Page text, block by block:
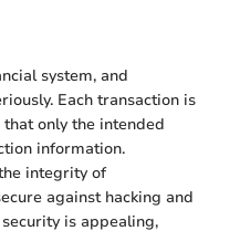
system, and
Each transaction is
only the intended
information.
integrity of
against hacking and
is appealing,